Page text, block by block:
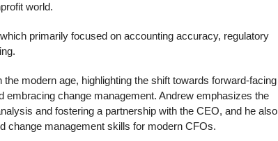
world.
primarily focused on accounting accuracy, regulatory
modern age, highlighting the shift towards forward-facing
change management. Andrew emphasizes the
and fostering a partnership with the CEO, and he also
change management skills for modern CFOs.